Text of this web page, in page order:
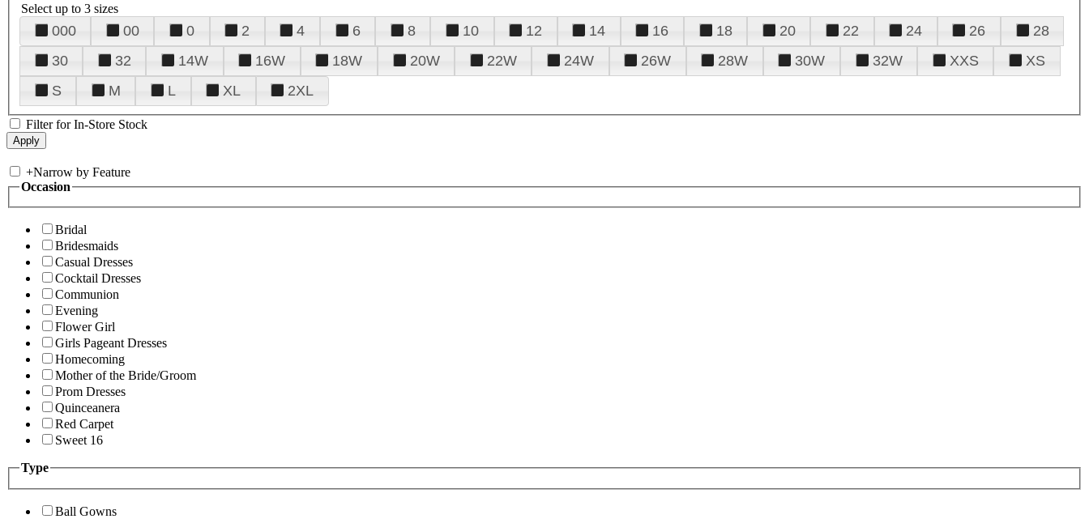
Select up to 3 sizes
000 00 0 2 4 6 8 10 12 14 16 18 20 22 24 26
28
30
32 14W 16W 18W 20W 22W 24W 26W 28W 30W 32W XXS
XS
S
M L XL 2XL
Filter for In-Store Stock
+Narrow by Feature
Occasion
Bridal
Bridesmaids
Casual Dresses
Cocktail Dresses
Communion
Evening
Flower Girl
Girls Pageant Dresses
Homecoming
Mother of the Bride/Groom
Prom Dresses
Quinceanera
Red Carpet
Sweet 16
Type
Ball Gowns